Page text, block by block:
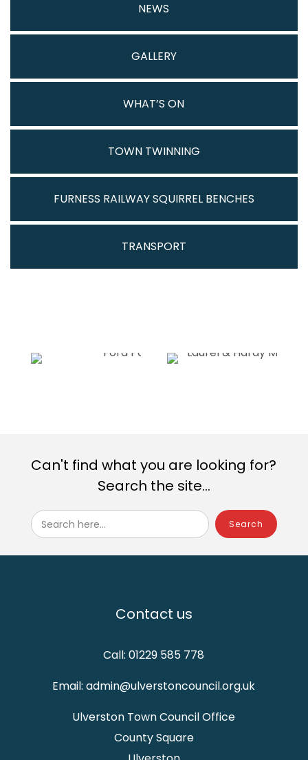
NEWS
GALLERY
WHAT’S ON
TOWN TWINNING
FURNESS RAILWAY SQUIRREL BENCHES
TRANSPORT
Can't find what you are looking for?
Search the site...
Search here...
Contact us
Call: 01229 585 778
Email: admin@ulverstoncouncil.org.uk
Ulverston Town Council Office
County Square